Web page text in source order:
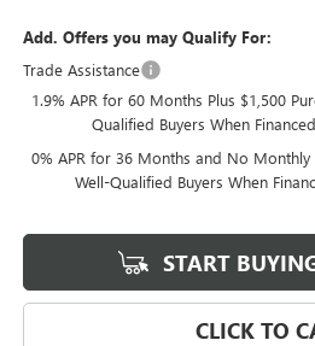
Add. Offers you may Qualify For:
Trade Assistance
1.9% APR for 60 Months Plus $1,500
Qualified Buyers When
0% APR for 36 Months and No
Well-Qualified Buyers When
START
CLICK TO